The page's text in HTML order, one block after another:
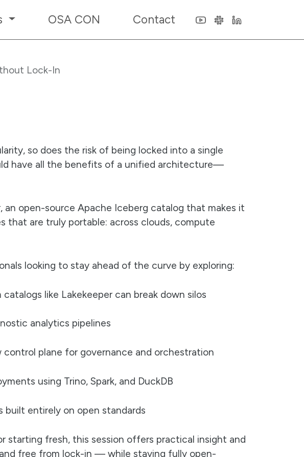
OSA CON Contact
Lock-In
so does the risk of being locked into a single
have all the benefits of a unified architecture—
an open-source Apache Iceberg catalog that makes it
that are truly portable: across clouds, compute
looking to stay ahead of the curve by exploring:
like Lakekeeper can break down silos
analytics pipelines
plane for governance and orchestration
using Trino, Spark, and DuckDB
entirely on open standards
starting fresh, this session offers practical insight and
free from lock-in — while staying fully open-